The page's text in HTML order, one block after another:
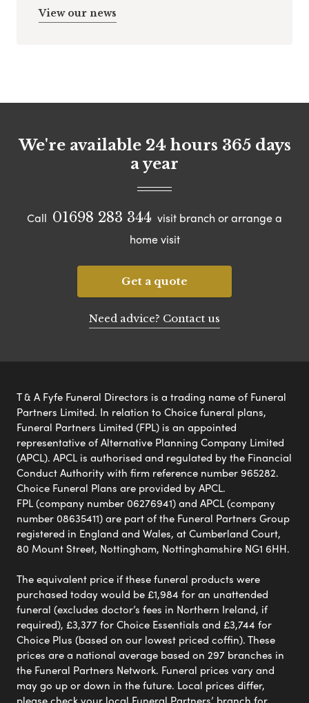
View our news
We're available 24 hours 365 days
a year
Call 01698 283 344 visit branch or arrange a
home visit
Get a quote
Need advice? Contact us
T & A Fyfe Funeral Directors is a trading name of Funeral
Partners Limited. In relation to Choice funeral plans,
Funeral Partners Limited (FPL) is an appointed
representative of Alternative Planning Company Limited
(APCL). APCL is authorised and regulated by the Financial
Conduct Authority with firm reference number 965282.
Choice Funeral Plans are provided by APCL.
FPL (company number 06276941) and APCL (company
number 08635411) are part of the Funeral Partners Group
registered in England and Wales, at Cumberland Court,
80 Mount Street, Nottingham, Nottinghamshire NG1 6HH.
The equivalent price if these funeral products were
purchased today would be £1,984 for an unattended
funeral (excludes doctor’s fees in Northern Ireland, if
required), £3,377 for Choice Essentials and £3,744 for
Choice Plus (based on our lowest priced coffin). These
prices are a national average based on 297 branches in
the Funeral Partners Network. Funeral prices vary and
may go up or down in the future. Local prices differ,